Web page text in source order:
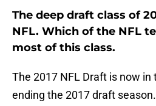
The deep draft class of
NFL. Which of the NFL
most of this class.
The 2017 NFL Draft is now in
ending the 2017 draft